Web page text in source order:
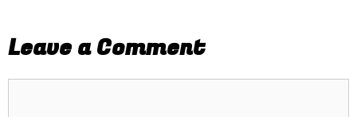
Leave a Comment